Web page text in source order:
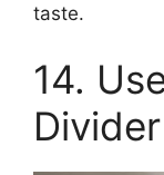
taste.
14.
Divider